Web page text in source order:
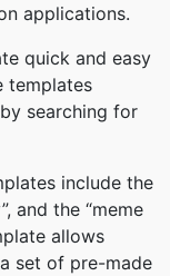
applications.
quick and easy
templates
searching for
include the
and the “meme
allows
set of pre-made